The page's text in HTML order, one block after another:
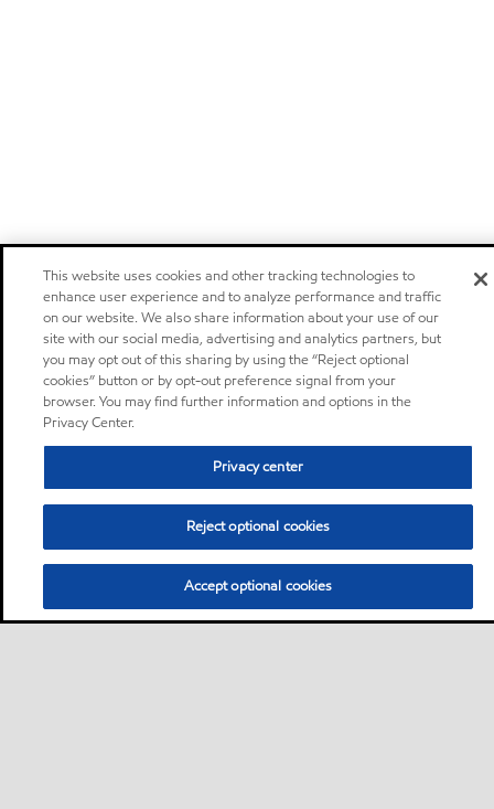
This website uses cookies and other tracking technologies to
enhance user experience and to analyze performance and traffic
on our website. We also share information about your use of our
site with our social media, advertising and analytics partners, but
you may opt out of this sharing by using the “Reject optional
cookies” button or by opt-out preference signal from your
browser. You may find further information and options in the
Privacy Center.
Privacy center
Reject optional cookies
Accept optional cookies